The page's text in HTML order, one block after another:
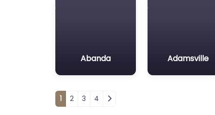
Abanda Adamsville
Posts navigation
1 2 3 4